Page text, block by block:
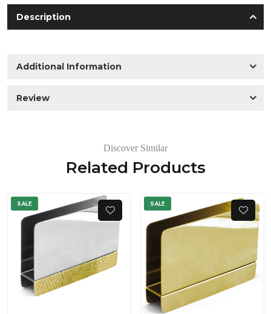
Description
Additional Information
Review
Discover Similar
Related Products
SALE SALE